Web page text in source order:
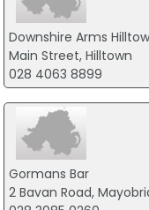
Downshire Arms
Main Street, Hilltown
028 4063 8899
Gormans Bar
2 Bavan Road,